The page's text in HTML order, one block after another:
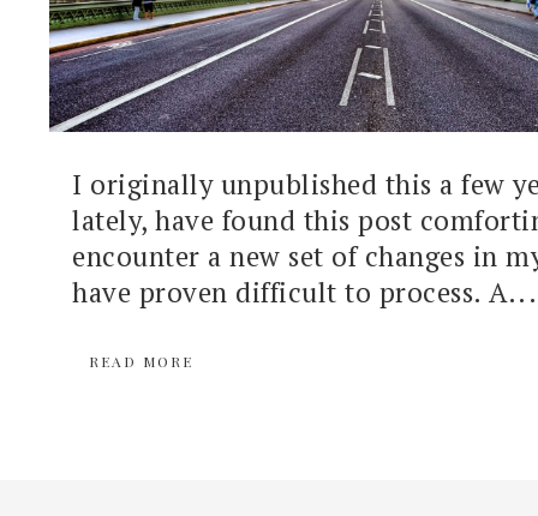
I originally unpublished this a few
lately, have found this post
encounter a new set of changes in
have proven difficult to process. A...
READ MORE